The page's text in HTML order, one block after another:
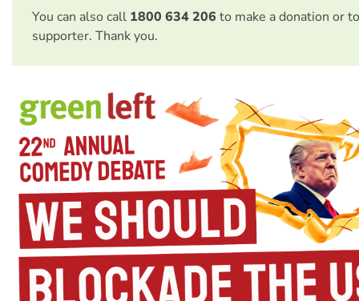
You can also call 1800 634 206 to make a donation or
supporter. Thank you.